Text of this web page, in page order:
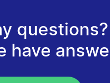
questions?
have